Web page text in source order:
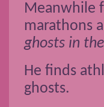
Meanwhile
marathons
ghosts in
He finds
ghosts.